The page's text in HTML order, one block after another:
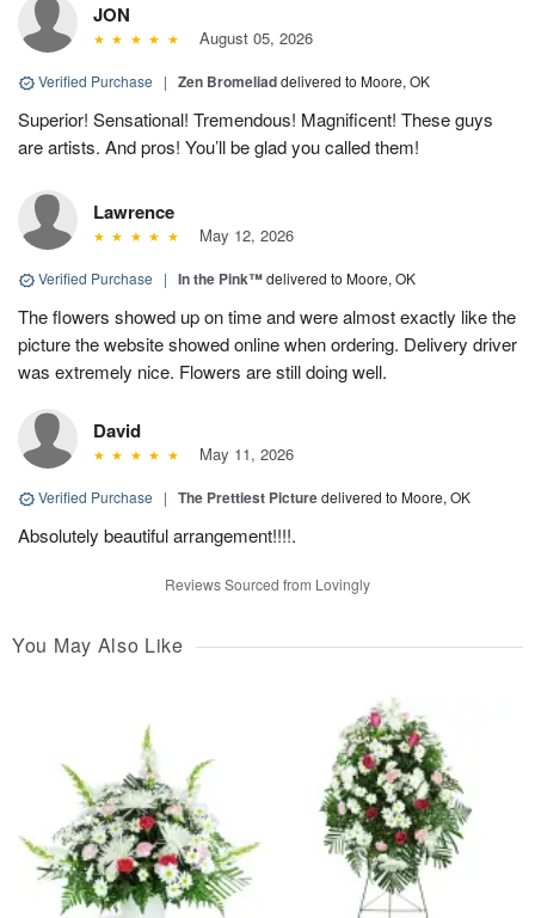
JON
August 05, 2026
Verified Purchase | Zen Bromeliaddelivered to Moore, OK
Superior! Sensational! Tremendous! Magnificent! These guys
are artists. And pros! You’ll be glad you called them!
Lawrence
May 12, 2026
Verified Purchase | In the Pink™delivered to Moore, OK
The flowers showed up on time and were almost exactly like the
picture the website showed online when ordering. Delivery driver
was extremely nice. Flowers are still doing well.
David
May 11, 2026
Verified Purchase | The Prettiest Picturedelivered to Moore, OK
Absolutely beautiful arrangement!!!!.
Reviews Sourced from Lovingly
You May Also Like